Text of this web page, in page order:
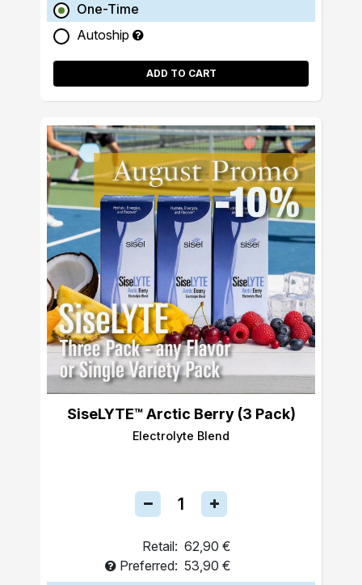
One-Time
Autoship
ADD TO CART
SiseLYTE™ Arctic Berry (3 Pack)
Electrolyte Blend
Retail: 62,90 €
Preferred: 53,90 €